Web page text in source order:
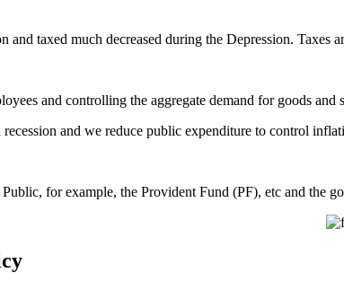
and taxed much decreased during the Depression. Taxes
and controlling the aggregate demand for goods and
and we reduce public expenditure to control
for example, the Provident Fund (PF), etc and the